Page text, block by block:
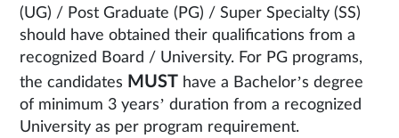
(UG) / Post Graduate (PG) / Super Specialty (SS)
should have obtained their qualifications from a
recognized Board / University. For PG programs,
the candidates MUST have a Bachelor’s degree
of minimum 3 years’ duration from a recognized
University as per program requirement.